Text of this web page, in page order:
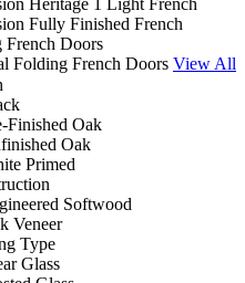
Fully Finished French
French Doors
Folding French Doors View All
Finished Oak
Oak
Primed
Softwood
Veneer
Type
Glass